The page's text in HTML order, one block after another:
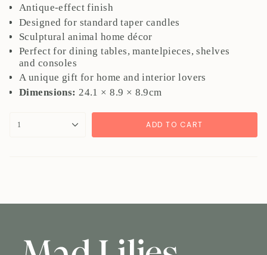
Antique-effect finish
Designed for standard taper candles
Sculptural animal home décor
Perfect for dining tables, mantelpieces, shelves
and consoles
A unique gift for home and interior lovers
Dimensions: 24.1 × 8.9 × 8.9cm
{"in_cart_html"=>"
<span
"decrease"=>"Decrease
quantity
1 ADD TO CART